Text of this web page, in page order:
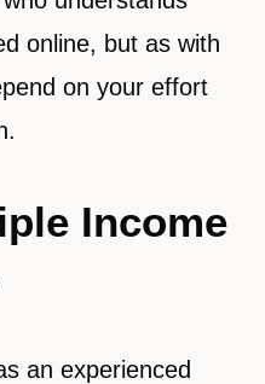
online, but as with
on your effort
Income
an experienced